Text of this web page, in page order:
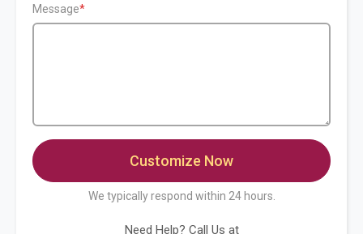
Message
We typically respond within 24 hours.
Need Help? Call Us at